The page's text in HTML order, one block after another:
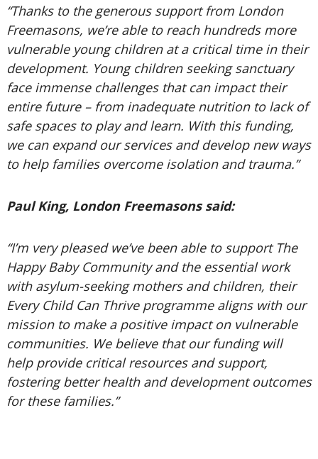
“Thanks to the generous support from London
Freemasons, we’re able to reach hundreds more
vulnerable young children at a critical time in their
development. Young children seeking sanctuary
face immense challenges that can impact their
entire future – from inadequate nutrition to lack of
safe spaces to play and learn. With this funding,
we can expand our services and develop new ways
to help families overcome isolation and trauma.”
Paul King, London Freemasons said:
“I’m very pleased we’ve been able to support The
Happy Baby Community and the essential work
with asylum-seeking mothers and children, their
Every Child Can Thrive programme aligns with our
mission to make a positive impact on vulnerable
communities. We believe that our funding will
help provide critical resources and support,
fostering better health and development outcomes
for these families.”